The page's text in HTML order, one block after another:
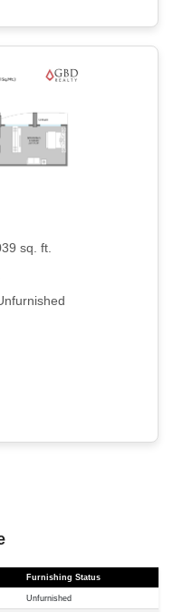
sq. ft.
Furnishing Status
Unfurnished